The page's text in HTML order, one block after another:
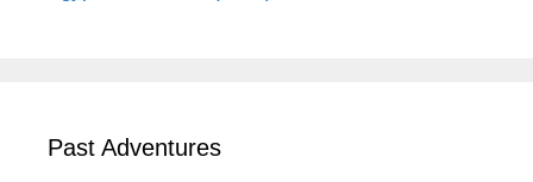
Past Adventures